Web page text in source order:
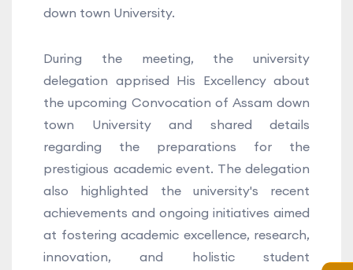
down town University.
During the meeting, the university
delegation apprised His Excellency about
the upcoming Convocation of Assam down
town University and shared details
regarding the preparations for the
prestigious academic event. The delegation
also highlighted the university's recent
achievements and ongoing initiatives aimed
at fostering academic excellence, research,
innovation, and holistic student